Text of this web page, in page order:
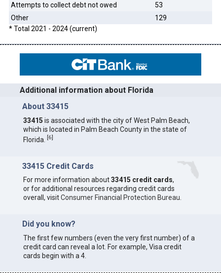
Attempts to collect debt not owed
53
Other
129
* Total 2021 - 2024 (current)
Additional information about Florida
About 33415
33415 is associated with the city of West Palm Beach,
which is located in Palm Beach County in the state of
Florida.
[6]
33415 Credit Cards
For more information about33415 credit cards,
or for additional resources regarding credit cards
overall, visitConsumer Financial Protection Bureau
Did you know?
The first few numbers (even the very first number) of a
credit card can reveal a lot. For example, Visa credit
cards begin with a 4.